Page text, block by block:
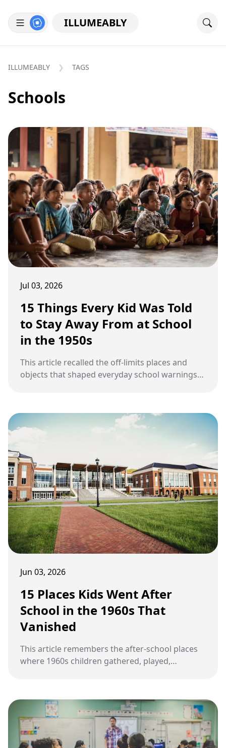
ILLUMEABLY
ILLUMEABLY TAGS
Schools
Jul 03, 2026
15 Things Every Kid Was Told
to Stay Away From at School
in the 1950s
This article recalled the off-limits places and
objects that shaped everyday school warnings
Jun 03, 2026
15 Places Kids Went After
School in the 1960s That
Vanished
This article remembers the after-school places
where 1960s children gathered, played,